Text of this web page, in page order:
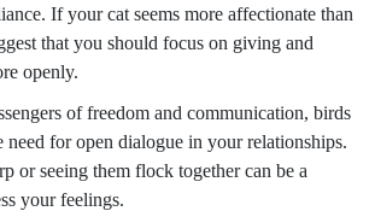
If your cat seems more affectionate than
that you should focus on giving and
openly.
of freedom and communication, birds
need for open dialogue in your relationships.
or seeing them flock together can be a
your feelings.